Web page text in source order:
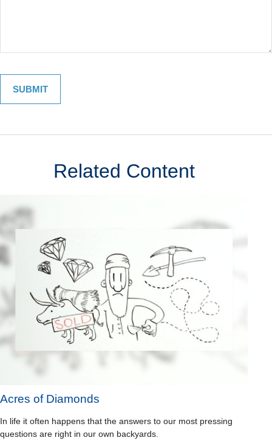
Related Content
Acres of Diamonds
In life it often happens that the answers to our most pressing
questions are right in our own backyards.